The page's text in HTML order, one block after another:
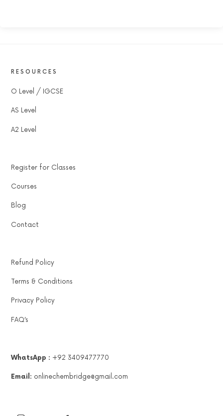
RESOURCES
O Level / IGCSE
AS Level
A2 Level
Register for Classes
Courses
Blog
Contact
Refund Policy
Terms & Conditions
Privacy Policy
FAQ’s
WhatsApp : +92 3409477770
Email: onlinechembridge@gmail.com